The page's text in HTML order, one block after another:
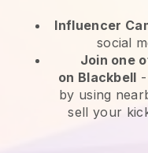
Influencer
social
Join one
on Blackbell -
by using
sell your